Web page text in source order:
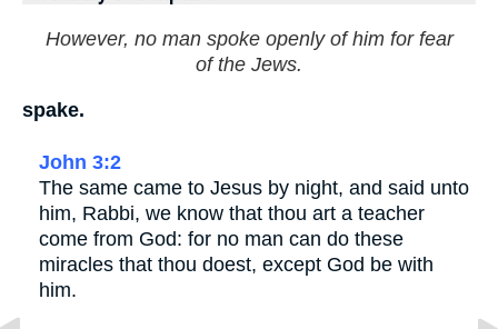
However, no man spoke openly of him for fear
of the Jews.
spake.
John 3:2
The same came to Jesus by night, and said unto
him, Rabbi, we know that thou art a teacher
come from God: for no man can do these
miracles that thou doest, except God be with
him.